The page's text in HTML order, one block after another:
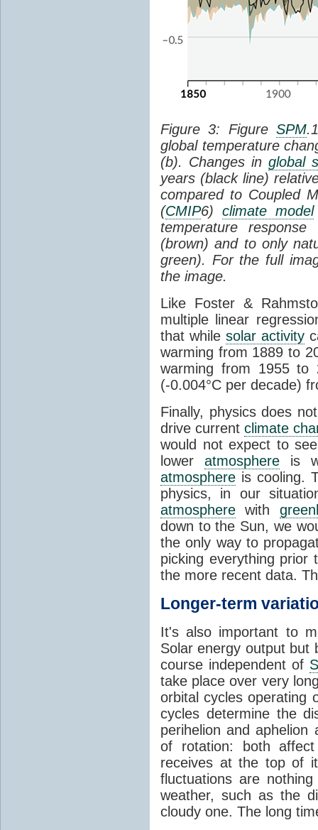
Figure 3: Figure SPM
global temperature
(b). Changes in global
years (black line)
compared to Coupled
(CMIP6) climate model
temperature
(brown) and to only
green). For the full
the image.
Like Foster &
multiple linear
that while solar activity
warming from 1889 to
warming from 1955 to
(-0.004°C per decade)
Finally, physics does
drive current climate
would not expect to
lower atmosphereis
atmosphere is cooling.
physics, in our
atmosphere with
down to the Sun, we
the only way to
picking everything prior
the more recent data.
Longer-term
It's also important to
Solar energy output but
course independent of
take place over very
orbital cycles operating
cycles determine the
perihelion and
of rotation: both
receives at the top of
fluctuations are
weather, such as the
cloudy one. The long